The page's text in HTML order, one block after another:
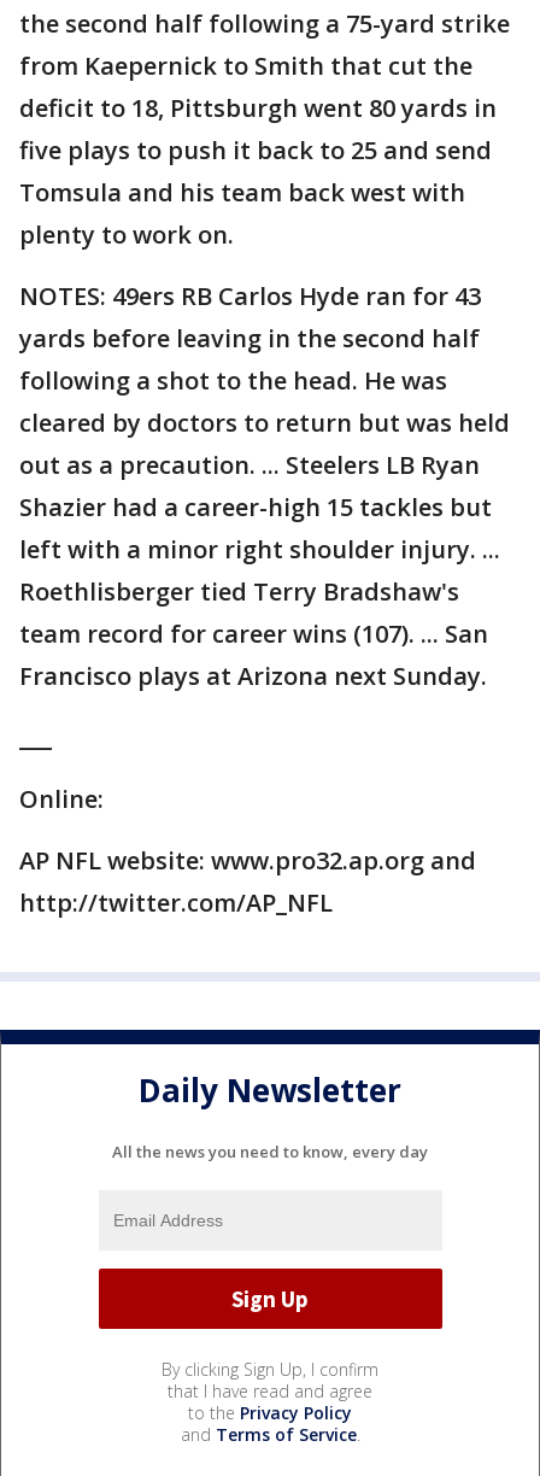
the second half following a 75-yard strike
from Kaepernick to Smith that cut the
deficit to 18, Pittsburgh went 80 yards in
five plays to push it back to 25 and send
Tomsula and his team back west with
plenty to work on.
NOTES: 49ers RB Carlos Hyde ran for 43
yards before leaving in the second half
following a shot to the head. He was
cleared by doctors to return but was held
out as a precaution. ... Steelers LB Ryan
Shazier had a career-high 15 tackles but
left with a minor right shoulder injury. ...
Roethlisberger tied Terry Bradshaw's
team record for career wins (107). ... San
Francisco plays at Arizona next Sunday.
Online:
AP NFL website: www.pro32.ap.org and
http://twitter.com/AP_NFL
Daily Newsletter
All the news you need to know, every day
By clicking Sign Up, I confirm
that I have read and agree
to the Privacy Policy
and Terms of Service.